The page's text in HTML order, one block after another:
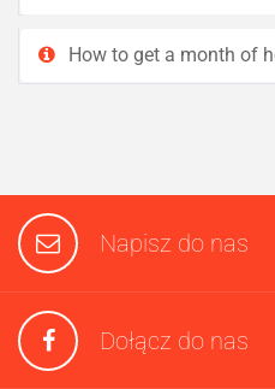
How to get a month of
Napisz do nas
Dołącz do nas